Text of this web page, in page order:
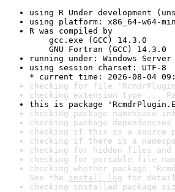
using R Under development
using platform: x86_64-w64-
R was compiled by
gcc.exe (GCC) 14.3.0
GNU Fortran (GCC) 14.3.0
running under: Windows
using session charset: UTF-8
* current time: 2026-08-04
checking for file
checking extension type ...
this is package
checking package namespace
checking package
checking if this is a source
checking if there is a
checking for hidden files
checking for portable file
checking whether package
See the install log for
checking installed package